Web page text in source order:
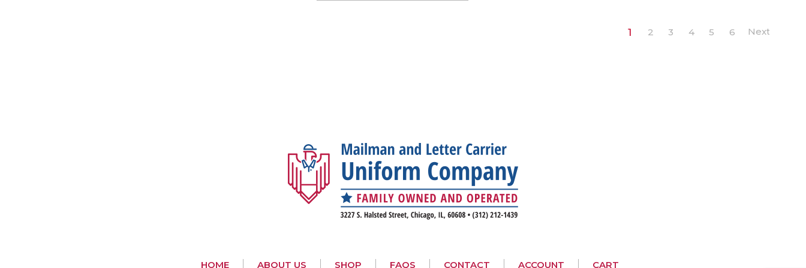
1 2 3 4 5 6
HOME ABOUT US SHOP FAQS CONTACT ACCOUNT CART